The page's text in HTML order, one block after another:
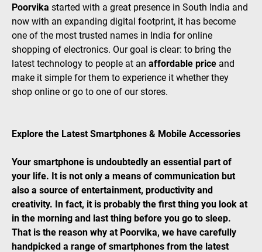
Poorvika started with a great presence in South India and
now with an expanding digital footprint, it has become
one of the most trusted names in India for online
shopping of electronics. Our goal is clear: to bring the
latest technology to people at an affordable price and
make it simple for them to experience it whether they
shop online or go to one of our stores.
Explore the Latest Smartphones & Mobile Accessories
Your smartphone is undoubtedly an essential part of
your life. It is not only a means of communication but
also a source of entertainment, productivity and
creativity. In fact, it is probably the first thing you look at
in the morning and last thing before you go to sleep.
That is the reason why at Poorvika, we have carefully
handpicked a range of smartphones from the latest